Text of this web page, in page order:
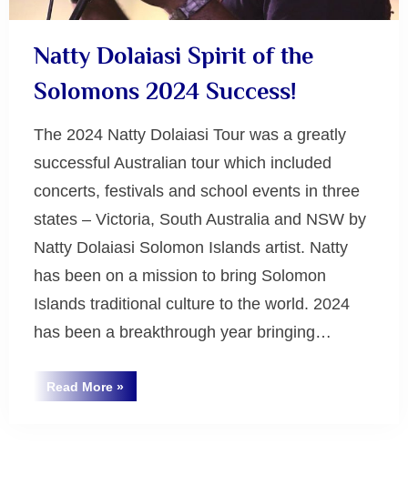
Natty Dolaiasi Spirit of the
Solomons 2024 Success!
The 2024 Natty Dolaiasi Tour was a greatly
successful Australian tour which included
concerts, festivals and school events in three
states – Victoria, South Australia and NSW by
Natty Dolaiasi Solomon Islands artist. Natty
has been on a mission to bring Solomon
Islands traditional culture to the world. 2024
has been a breakthrough year bringing…
Read More“Natty
Dolaiasi
»
Uncategorized